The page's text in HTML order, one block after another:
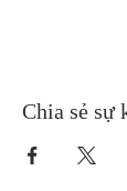
Chia sẻ sự